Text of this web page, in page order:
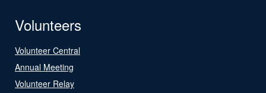
Volunteers
Volunteer Central
Annual Meeting
Volunteer Relay